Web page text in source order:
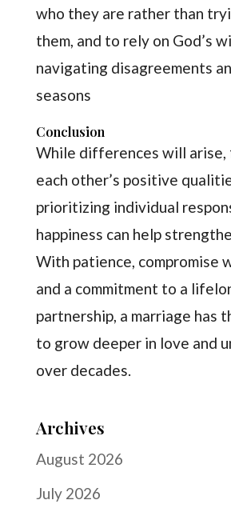
who they are rather than
them, and to rely on God’s
navigating disagreements
seasons
Conclusion
While differences will arise,
each other’s positive
prioritizing individual
happiness can help
With patience, compromise
and a commitment to a
partnership, a marriage has
to grow deeper in love and
over decades.
Archives
August 2026
July 2026